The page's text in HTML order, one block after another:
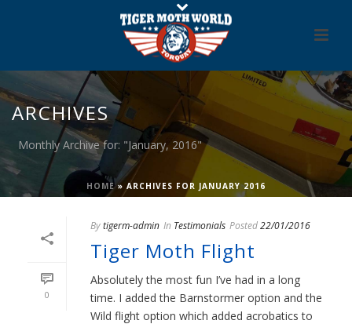
ARCHIVES
Monthly Archive for: "January, 2016"
HOME» ARCHIVES FOR JANUARY 2016
0
Bytigerm-admin In Testimonials Posted22/01/2016
Tiger Moth Flight
Absolutely the most fun I’ve had in a long
time. I added the Barnstormer option and the
Wild flight option which added acrobatics to